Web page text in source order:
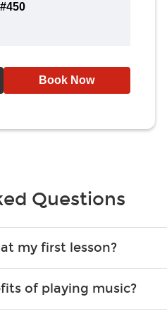
Book Now
Questions
my first lesson?
at home.
of playing music?